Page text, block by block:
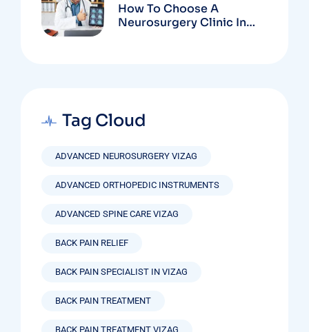
How To Choose A
Neurosurgery Clinic In
Tag Cloud
ADVANCED NEUROSURGERY VIZAG
ADVANCED ORTHOPEDIC INSTRUMENTS
ADVANCED SPINE CARE VIZAG
BACK PAIN RELIEF
BACK PAIN SPECIALIST IN VIZAG
BACK PAIN TREATMENT
BACK PAIN TREATMENT VIZAG